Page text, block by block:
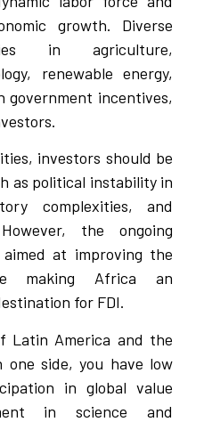
growth. Diverse
in agriculture,
renewable energy,
government incentives,
investors should be
as political instability in
complexities, and
the ongoing
at improving the
making Africa an
for FDI.
Latin America and the
one side, you have low
in global value
in science and